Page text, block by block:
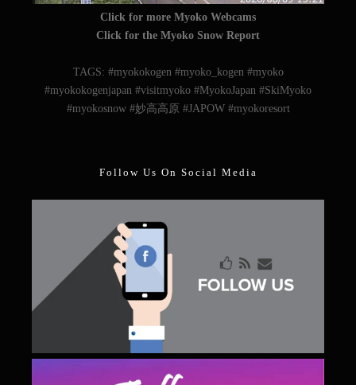
Click for more Myoko Webcams
Click for the Myoko Snow Report
TAGS: #myokokogen #myoko_kogen #myoko
#myokokogenjapan #visitmyoko #MyokoJapan #SkiMyoko
#myokosnow #妙高高原 #JAPOW #myokoresort
Follow Us On Social Media